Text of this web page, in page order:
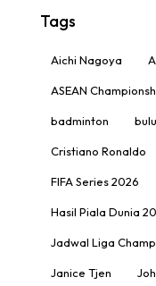
Tags
Aichi Nagoya
ASEAN
badminton
Cristiano Ronaldo
FIFA Series 2026
Hasil Piala Dunia
Jadwal Liga
Janice Tjen